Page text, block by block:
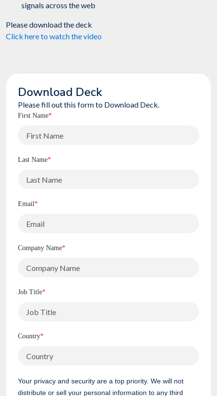
signals across the web
Please download the deck
Click here to watch the video
Download Deck
Please fill out this form to Download Deck.
First Name*
Last Name*
Email*
Company Name*
Job Title*
Country*
Your privacy and security are a top priority. We will not
distribute or sell your personal information to any third